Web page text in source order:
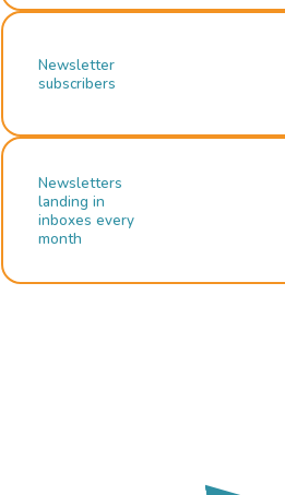
Newsletter
subscribers
Newsletters
landing in
inboxes every
month